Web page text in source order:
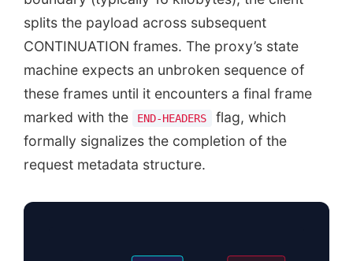
splits the payload across subsequent
CONTINUATION frames. The proxy’s state
machine expects an unbroken sequence of
these frames until it encounters a final frame
marked with the
END-HEADERS
flag, which
formally signalizes the completion of the
request metadata structure.